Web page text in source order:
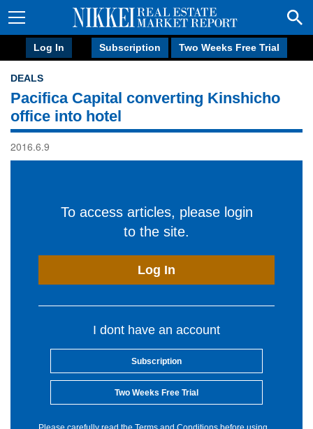
Log In Subscription Two Weeks Free Trial
DEALS
Pacifica Capital converting Kinshicho
office into hotel
2016.6.9
To access articles, please login
to the site.
Log In
I dont have an account
Subscription
Two Weeks Free Trial